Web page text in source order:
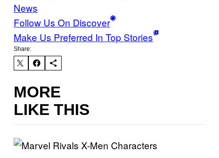
News
Follow Us On Discover
Make Us Preferred In Top Stories
Share:
MORE
LIKE THIS